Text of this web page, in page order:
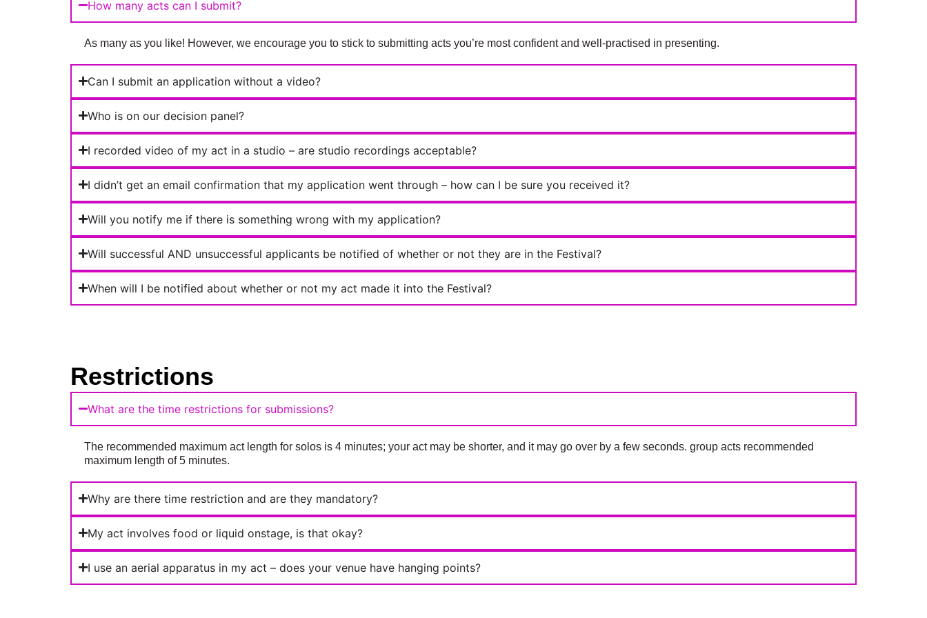
How many acts can I submit?
As many as you like! However, we encourage you to stick to submitting acts you’re most confident and well-practised in presenting.
Can I submit an application without a video?
Who is on our decision panel?
I recorded video of my act in a studio – are studio recordings acceptable?
I didn’t get an email confirmation that my application went through – how can I be sure you received it?
Will you notify me if there is something wrong with my application?
Will successful AND unsuccessful applicants be notified of whether or not they are in the Festival?
When will I be notified about whether or not my act made it into the Festival?
Restrictions
What are the time restrictions for submissions?
The recommended maximum act length for solos is 4 minutes; your act may be shorter, and it may go over by a few seconds. group acts recommended
maximum length of 5 minutes.
Why are there time restriction and are they mandatory?
My act involves food or liquid onstage, is that okay?
I use an aerial apparatus in my act – does your venue have hanging points?